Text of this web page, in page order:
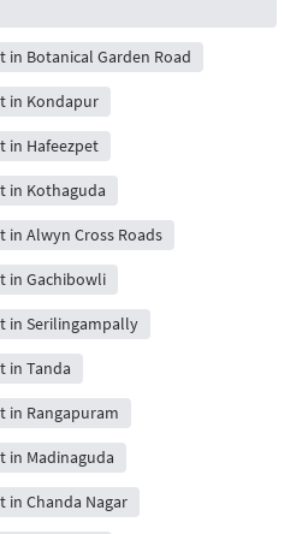
in Botanical Garden Road
in Kondapur
in Hafeezpet
in Kothaguda
in Alwyn Cross Roads
in Gachibowli
in Serilingampally
in Tanda
in Rangapuram
in Madinaguda
in Chanda Nagar